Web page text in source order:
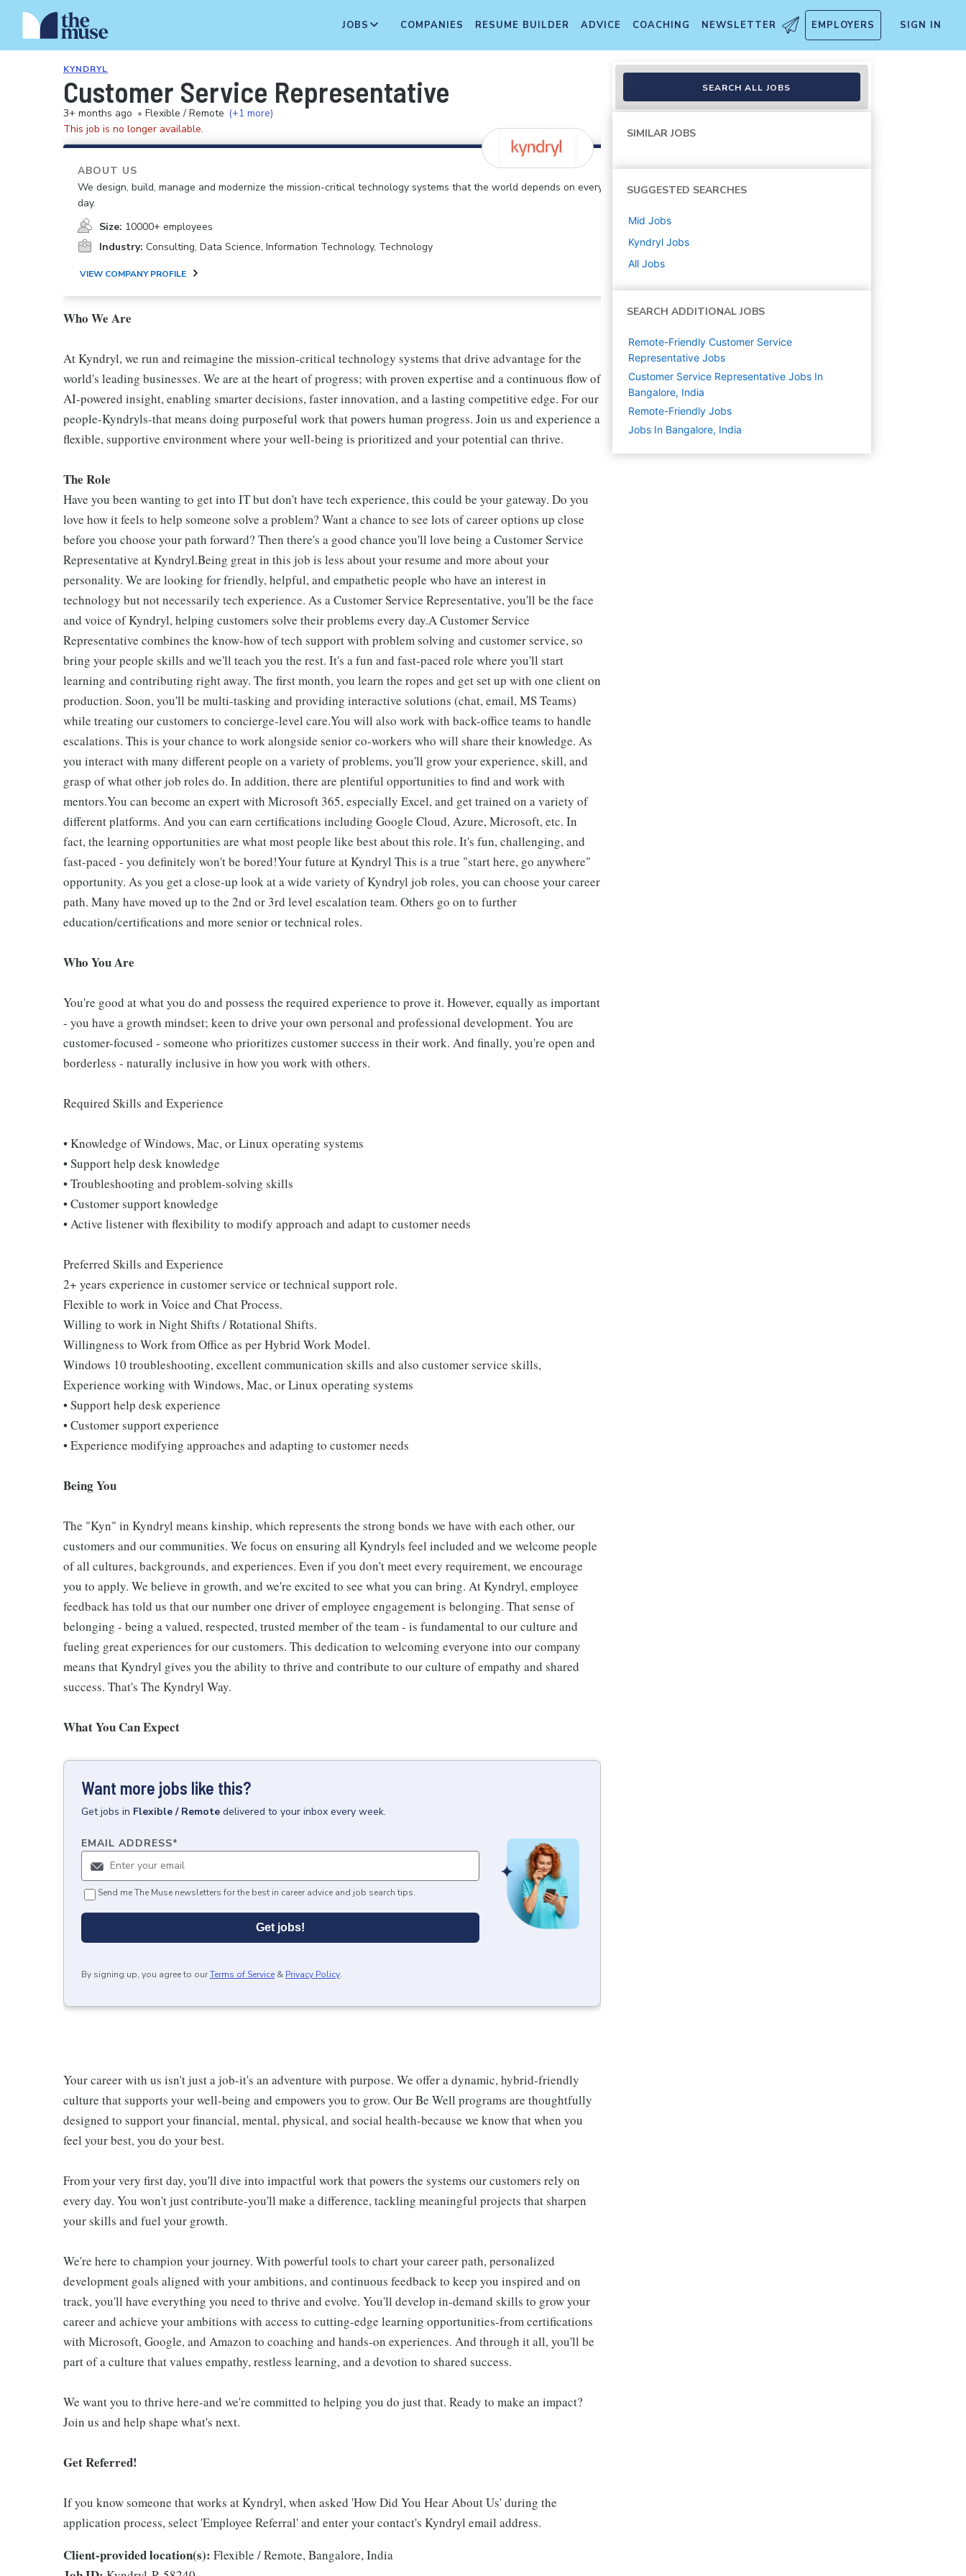
JOBS COMPANIES RESUME BUILDER ADVICE COACHING NEWSLETTER EMPLOYERS SIGN IN
KYNDRYL
Customer Service Representative
3+ months ago • Flexible / Remote (+1 more)
This job is no longer available.
ABOUT US
We design, build, manage and modernize the mission-critical technology systems that the world depends on every
day.
Size: 10000+ employees
Industry: Consulting, Data Science, Information Technology, Technology
VIEW COMPANY PROFILE
Who We Are
At Kyndryl, we run and reimagine the mission-critical technology systems that drive advantage for the
world's leading businesses. We are at the heart of progress; with proven expertise and a continuous flow of
AI-powered insight, enabling smarter decisions, faster innovation, and a lasting competitive edge. For our
people-Kyndryls-that means doing purposeful work that powers human progress. Join us and experience a
flexible, supportive environment where your well-being is prioritized and your potential can thrive.
The Role
Have you been wanting to get into IT but don't have tech experience, this could be your gateway. Do you
love how it feels to help someone solve a problem? Want a chance to see lots of career options up close
before you choose your path forward? Then there's a good chance you'll love being a Customer Service
Representative at Kyndryl.Being great in this job is less about your resume and more about your
personality. We are looking for friendly, helpful, and empathetic people who have an interest in
technology but not necessarily tech experience. As a Customer Service Representative, you'll be the face
and voice of Kyndryl, helping customers solve their problems every day.A Customer Service
Representative combines the know-how of tech support with problem solving and customer service, so
bring your people skills and we'll teach you the rest. It's a fun and fast-paced role where you'll start
learning and contributing right away. The first month, you learn the ropes and get set up with one client on
production. Soon, you'll be multi-tasking and providing interactive solutions (chat, email, MS Teams)
while treating our customers to concierge-level care.You will also work with back-office teams to handle
escalations. This is your chance to work alongside senior co-workers who will share their knowledge. As
you interact with many different people on a variety of problems, you'll grow your experience, skill, and
grasp of what other job roles do. In addition, there are plentiful opportunities to find and work with
mentors.You can become an expert with Microsoft 365, especially Excel, and get trained on a variety of
different platforms. And you can earn certifications including Google Cloud, Azure, Microsoft, etc. In
fact, the learning opportunities are what most people like best about this role. It's fun, challenging, and
fast-paced - you definitely won't be bored!Your future at Kyndryl This is a true "start here, go anywhere"
opportunity. As you get a close-up look at a wide variety of Kyndryl job roles, you can choose your career
path. Many have moved up to the 2nd or 3rd level escalation team. Others go on to further
education/certifications and more senior or technical roles.
Who You Are
You're good at what you do and possess the required experience to prove it. However, equally as important
- you have a growth mindset; keen to drive your own personal and professional development. You are
customer-focused - someone who prioritizes customer success in their work. And finally, you're open and
borderless - naturally inclusive in how you work with others.
Required Skills and Experience
• Knowledge of Windows, Mac, or Linux operating systems
• Support help desk knowledge
• Troubleshooting and problem-solving skills
• Customer support knowledge
• Active listener with flexibility to modify approach and adapt to customer needs
Preferred Skills and Experience
2+ years experience in customer service or technical support role.
Flexible to work in Voice and Chat Process.
Willing to work in Night Shifts / Rotational Shifts.
Willingness to Work from Office as per Hybrid Work Model.
Windows 10 troubleshooting, excellent communication skills and also customer service skills,
Experience working with Windows, Mac, or Linux operating systems
• Support help desk experience
• Customer support experience
• Experience modifying approaches and adapting to customer needs
Being You
The "Kyn" in Kyndryl means kinship, which represents the strong bonds we have with each other, our
customers and our communities. We focus on ensuring all Kyndryls feel included and we welcome people
of all cultures, backgrounds, and experiences. Even if you don't meet every requirement, we encourage
you to apply. We believe in growth, and we're excited to see what you can bring. At Kyndryl, employee
feedback has told us that our number one driver of employee engagement is belonging. That sense of
belonging - being a valued, respected, trusted member of the team - is fundamental to our culture and
fueling great experiences for our customers. This dedication to welcoming everyone into our company
means that Kyndryl gives you the ability to thrive and contribute to our culture of empathy and shared
success. That's The Kyndryl Way.
What You Can Expect
Want more jobs like this?
Getjobs in Flexible / Remote delivered to your inbox every week.
EMAIL ADDRESS*
Send me The Muse newsletters for the best in career advice and job search tips.
Get jobs!
By signing up, you agree to ourTerms of Service & Privacy Policy.
Your career with us isn't just a job-it's an adventure with purpose. We offer a dynamic, hybrid-friendly
culture that supports your well-being and empowers you to grow. Our Be Well programs are thoughtfully
designed to support your financial, mental, physical, and social health-because we know that when you
feel your best, you do your best.
From your very first day, you'll dive into impactful work that powers the systems our customers rely on
every day. You won't just contribute-you'll make a difference, tackling meaningful projects that sharpen
your skills and fuel your growth.
We're here to champion your journey. With powerful tools to chart your career path, personalized
development goals aligned with your ambitions, and continuous feedback to keep you inspired and on
track, you'll have everything you need to thrive and evolve. You'll develop in-demand skills to grow your
career and achieve your ambitions with access to cutting-edge learning opportunities-from certifications
with Microsoft, Google, and Amazon to coaching and hands-on experiences. And through it all, you'll be
part of a culture that values empathy, restless learning, and a devotion to shared success.
We want you to thrive here-and we're committed to helping you do just that. Ready to make an impact?
Join us and help shape what's next.
Get Referred!
If you know someone that works at Kyndryl, when asked 'How Did You Hear About Us' during the
application process, select 'Employee Referral' and enter your contact's Kyndryl email address.
Client-provided location(s): Flexible / Remote, Bangalore, India
SEARCH ALL JOBS
SIMILAR JOBS
SUGGESTED SEARCHES
Mid Jobs
Kyndryl Jobs
All Jobs
SEARCH ADDITIONAL JOBS
Remote-Friendly Customer Service
Representative Jobs
Customer Service Representative Jobs In
Bangalore, India
Remote-Friendly Jobs
Jobs In Bangalore, India